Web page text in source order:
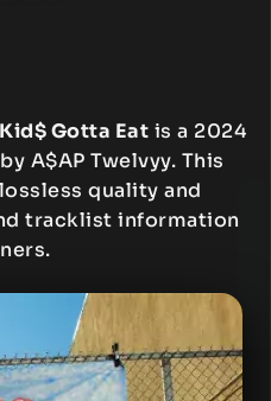
Gotta Eat is a 2024
A$AP Twelvyy. This
quality and
tracklist information